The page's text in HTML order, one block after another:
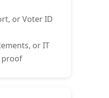
or Voter ID
or IT
proof